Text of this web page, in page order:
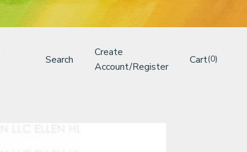
Search
Create
Account/Register
Cart(0)